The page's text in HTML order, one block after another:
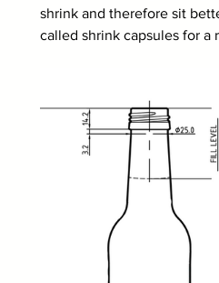
shrink and therefore sit
called shrink capsules for a